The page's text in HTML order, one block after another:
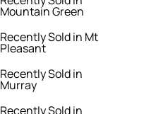
Mountain Green
Recently Sold in Mt
Pleasant
Recently Sold in
Murray
Recently Sold in